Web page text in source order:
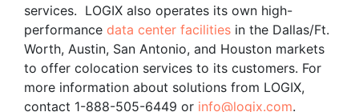
services. LOGIX also operates its own high-
performance data center facilities in the Dallas/Ft.
Worth, Austin, San Antonio, and Houston markets
to offer colocation services to its customers. For
more information about solutions from LOGIX,
contact 1-888-505-6449 or info@logix.com.